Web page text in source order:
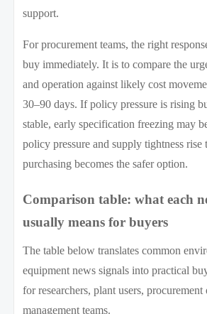
support.
For procurement teams, the right
buy immediately. It is to compare the
and operation against likely cost
30–90 days. If policy pressure is rising
stable, early specification freezing may
policy pressure and supply tightness rise
purchasing becomes the safer option.
Comparison table: what each
usually means for buyers
The table below translates common
equipment news signals into practical
for researchers, plant users, procurement
management teams.